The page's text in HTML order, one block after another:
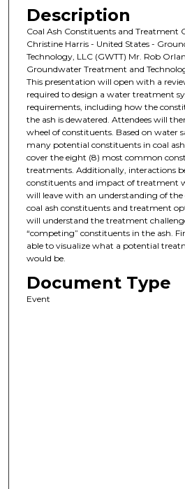
Description
Coal Ash Constituents and Treatment
Christine Harris - United States -
Technology, LLC (GWTT) Mr. Rob
Groundwater Treatment and
This presentation will open with a
required to design a water treatment
requirements, including how the
the ash is dewatered. Attendees will
wheel of constituents. Based on water
many potential constituents in coal
cover the eight (8) most common
treatments. Additionally, interactions
constituents and impact of treatment
will leave with an understanding of
coal ash constituents and treatment
will understand the treatment
“competing” constituents in the ash.
able to visualize what a potential
would be.
Document Type
Event